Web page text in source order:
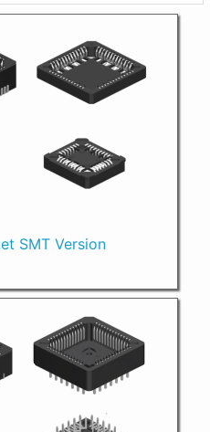
SMT Version